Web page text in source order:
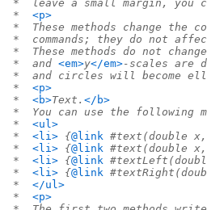
*  leave a small margin, you
* <p>
*  These methods change the
*  commands; they do not
*  These methods do not
*  and <em>y</em>-scales are
*  and circles will become
* <p>
* <b>Text. </b>
*  You can use the following
* <ul>
* <li> {@link #text(double
* <li> {@link #text(double
* <li> {@link
* <li> {@link
* </ul>
* <p>